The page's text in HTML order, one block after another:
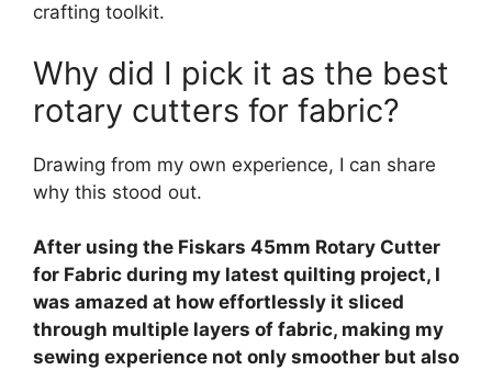
crafting toolkit.
Why did I pick it as the best
rotary cutters for fabric?
Drawing from my own experience, I can share
why this stood out.
After using the Fiskars 45mm Rotary Cutter
for Fabric during my latest quilting project, I
was amazed at how effortlessly it sliced
through multiple layers of fabric, making my
sewing experience not only smoother but also